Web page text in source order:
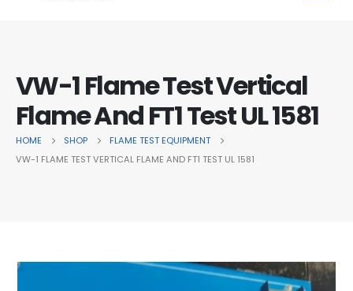
VW-1 Flame Test Vertical
Flame And FT1 Test UL 1581
HOME SHOP
FLAME TEST EQUIPMENT
VW-1 FLAME TEST VERTICAL FLAME AND FT1 TEST UL 1581